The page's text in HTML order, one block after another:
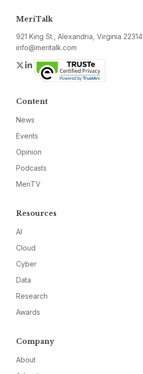
MeriTalk
921 King St., Alexandria, Virginia 22314
info@meritalk.com
Twitter
LinkedIn
Content
News
Events
Opinion
Podcasts
MeriTV
Resources
AI
Cloud
Cyber
Data
Research
Awards
Company
About